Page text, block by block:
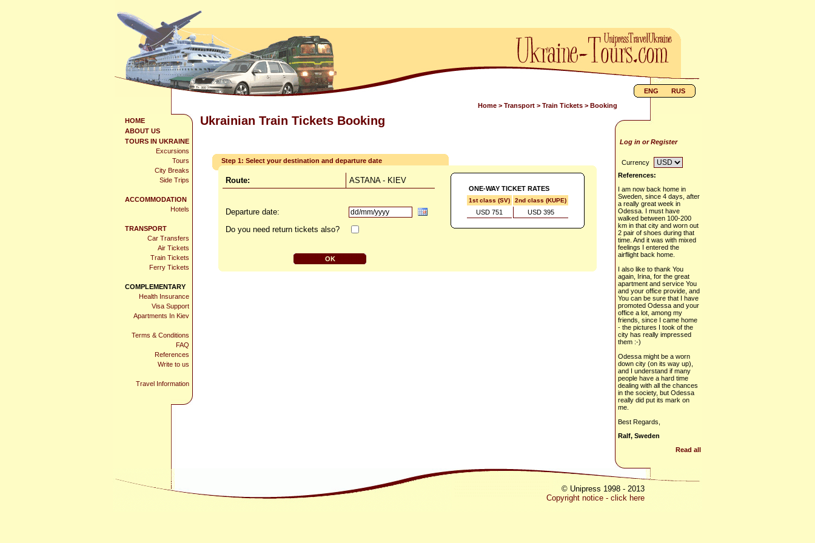
Home > Transport > Train Tickets > Booking
ENG RUS
HOME
ABOUT US
TOURS IN UKRAINE
Excursions
Tours
City Breaks
Side Trips
ACCOMMODATION
Hotels
TRANSPORT
Car Transfers
Air Tickets
Train Tickets
Ferry Tickets
COMPLEMENTARY
Health Insurance
Visa Support
Apartments In Kiev
Terms & Conditions
FAQ
References
Write to us
Travel Information
Ukrainian Train Tickets Booking
Step 1: Select your destination and departure date
Route: ASTANA - KIEV
Departure date:
Do you need return tickets also?
ONE-WAY TICKET RATES
1st class (SV) 2nd class (KUPE)
USD 751 USD 395
Log in or Register
Currency
References:
I am now back home in
Sweden, since 4 days, after
a really great week in
Odessa. I must have
walked between 100-200
km in that city and worn out
2 pair of shoes during that
time. And it was with mixed
feelings I entered the
airflight back home.
I also like to thank You
again, Irina, for the great
apartment and service You
and your office provide, and
You can be sure that I have
promoted Odessa and your
office a lot, among my
friends, since I came home
- the pictures I took of the
city has really impressed
them :-)
Odessa might be a worn
down city (on its way up),
and I understand if many
people have a hard time
dealing with all the chances
in the society, but Odessa
really did put its mark on
me.
Best Regards,
Ralf, Sweden
Read all
© Unipress 1998 - 2013
Copyright notice - click here